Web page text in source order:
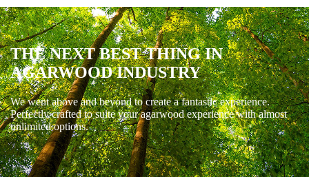
THE NEXT BEST THING IN
AGARWOOD INDUSTRY
We went above and beyond to create a fantastic experience.
Perfectly crafted to suite your agarwood experience with almost
unlimited options.